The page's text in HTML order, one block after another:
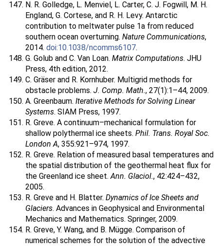
N. R. Golledge, L. Menviel, L. Carter, C. J. Fogwill, M. H.
England, G. Cortese, and R. H. Levy. Antarctic
contribution to meltwater pulse 1a from reduced
southern ocean overturning. Nature Communications,
2014. doi:10.1038/ncomms6107.
G. Golub and C. Van Loan. Matrix Computations. JHU
Press, 4th edition, 2012.
C. Gräser and R. Kornhuber. Multigrid methods for
obstacle problems. J. Comp. Math., 27(1):1–44, 2009.
A. Greenbaum. Iterative Methods for Solving Linear
Systems. SIAM Press, 1997.
R. Greve. A continuum–mechanical formulation for
shallow polythermal ice sheets. Phil. Trans. Royal Soc.
London A, 355:921–974, 1997.
R. Greve. Relation of measured basal temperatures and
the spatial distribution of the geothermal heat flux for
the Greenland ice sheet.Ann. Glaciol., 42:424–432,
2005.
R. Greve and H. Blatter. Dynamics of Ice Sheets and
Glaciers. Advances in Geophysical and Environmental
Mechanics and Mathematics. Springer, 2009.
R. Greve, Y. Wang, and B. Mügge. Comparison of
numerical schemes for the solution of the advective